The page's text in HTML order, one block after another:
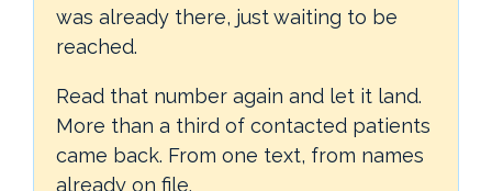
was already there, just waiting to be
reached.
Read that number again and let it land.
More than a third of contacted patients
came back. From one text, from names
already on file.